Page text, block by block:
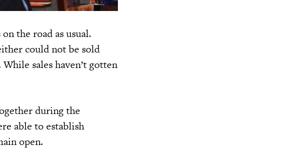
the road as usual.
could not be sold
sales haven’t gotten
during the
able to establish
open.